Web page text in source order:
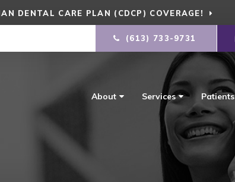
DENTAL CARE PLAN (CDCP) COVERAGE!
(613) 733-9731
About Services Patients